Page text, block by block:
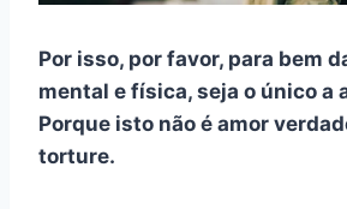
Por isso, por favor, para bem
mental e física, seja o único a
Porque isto não é amor
torture.